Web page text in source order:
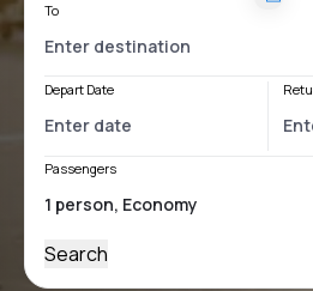
To
Depart Date
Passengers
Search